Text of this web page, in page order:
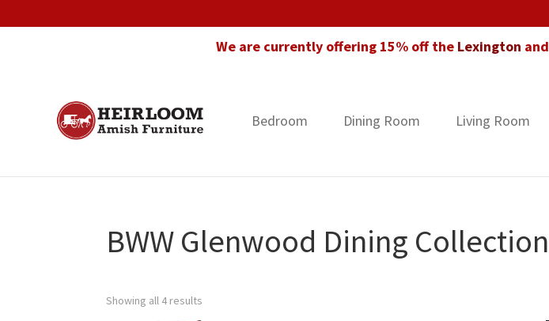
We are currently offering 15% off the Lexington and
Heirloom
Amish
in
Bedroom Dining Room Living Room
BWW Glenwood Dining Collection
Showing all 4 results